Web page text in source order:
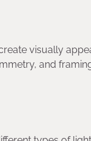
visually
and